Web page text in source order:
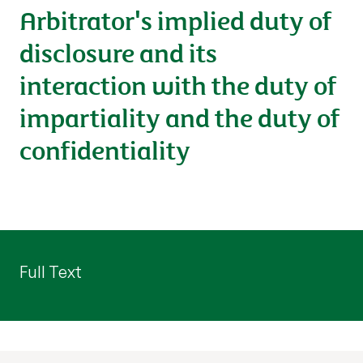
Arbitrator's implied duty of
disclosure and its
interaction with the duty of
impartiality and the duty of
confidentiality
Full Text